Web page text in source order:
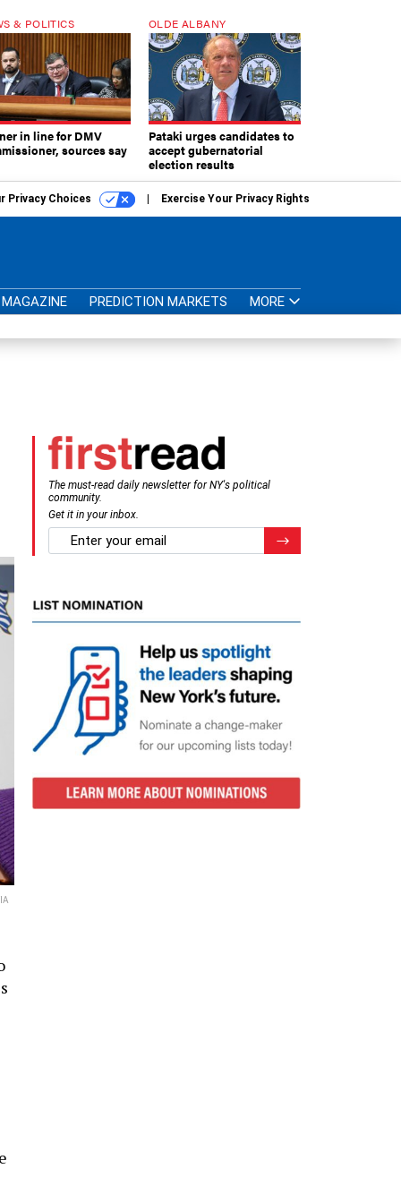
& POLITICS
in line for DMV
sources say
OLDE ALBANY
Pataki urges candidates to
accept gubernatorial
election results
Privacy Choices Exercise Your Privacy Rights
MAGAZINE PREDICTION MARKETS MORE
The must-read daily newsletter for NY's political
community.
Get it in your inbox.
email